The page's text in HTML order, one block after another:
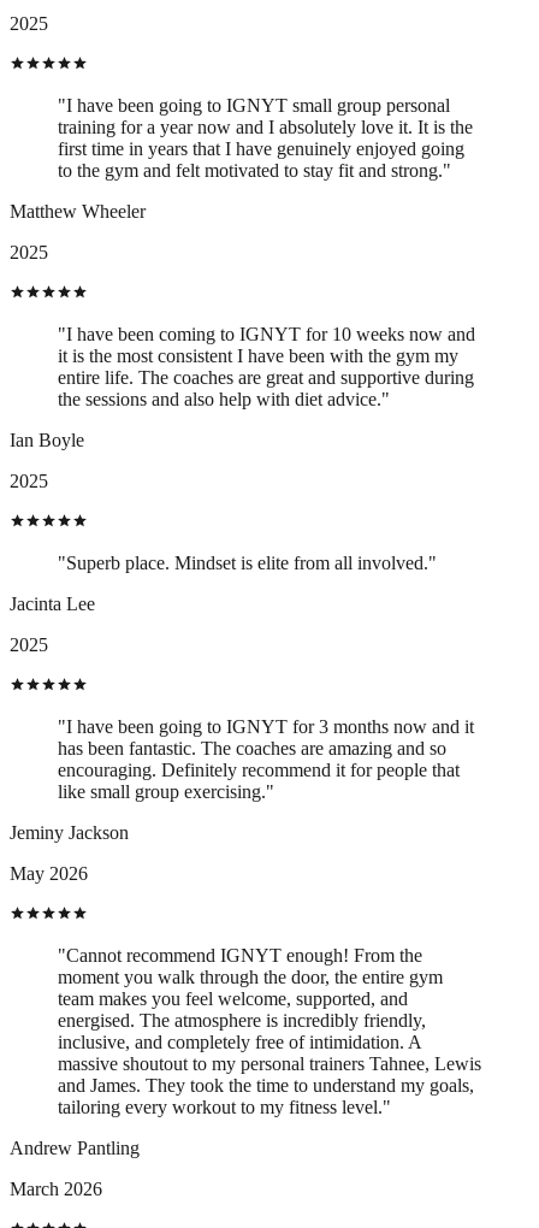
2025
"I have been going to IGNYT small group personal
training for a year now and I absolutely love it. It is the
first time in years that I have genuinely enjoyed going
to the gym and felt motivated to stay fit and strong."
Matthew Wheeler
2025
"I have been coming to IGNYT for 10 weeks now and
it is the most consistent I have been with the gym my
entire life. The coaches are great and supportive during
the sessions and also help with diet advice."
Ian Boyle
2025
"Superb place. Mindset is elite from all involved."
Jacinta Lee
2025
"I have been going to IGNYT for 3 months now and it
has been fantastic. The coaches are amazing and so
encouraging. Definitely recommend it for people that
like small group exercising."
Jeminy Jackson
May 2026
"Cannot recommend IGNYT enough! From the
moment you walk through the door, the entire gym
team makes you feel welcome, supported, and
energised. The atmosphere is incredibly friendly,
inclusive, and completely free of intimidation. A
massive shoutout to my personal trainers Tahnee, Lewis
and James. They took the time to understand my goals,
tailoring every workout to my fitness level."
Andrew Pantling
March 2026